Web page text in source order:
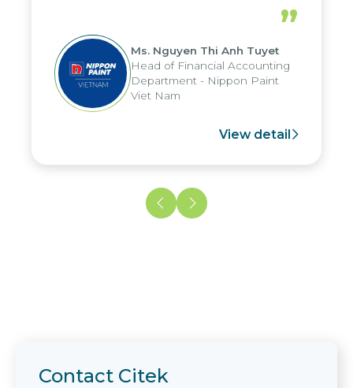
periods, and report submission were
reduced by up to seven days, enabling
us to fully leverage the strengths of
the group's analytical reporting system
and apply it across various operations
and units.
”
Ms. Nguyen Thi Anh Tuyet
Head of Financial Accounting
Department - Nippon Paint
Viet Nam
View detail
Contact Citek